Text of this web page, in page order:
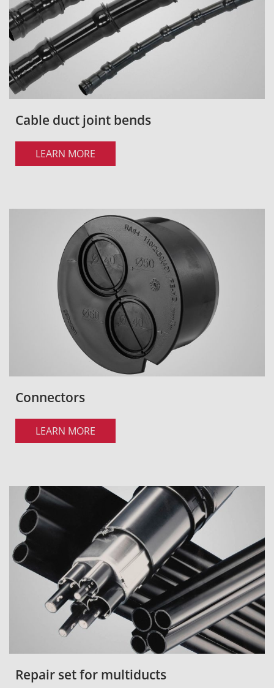
Cable duct joint bends
LEARN MORE
Connectors
LEARN MORE
Repair set for multiducts